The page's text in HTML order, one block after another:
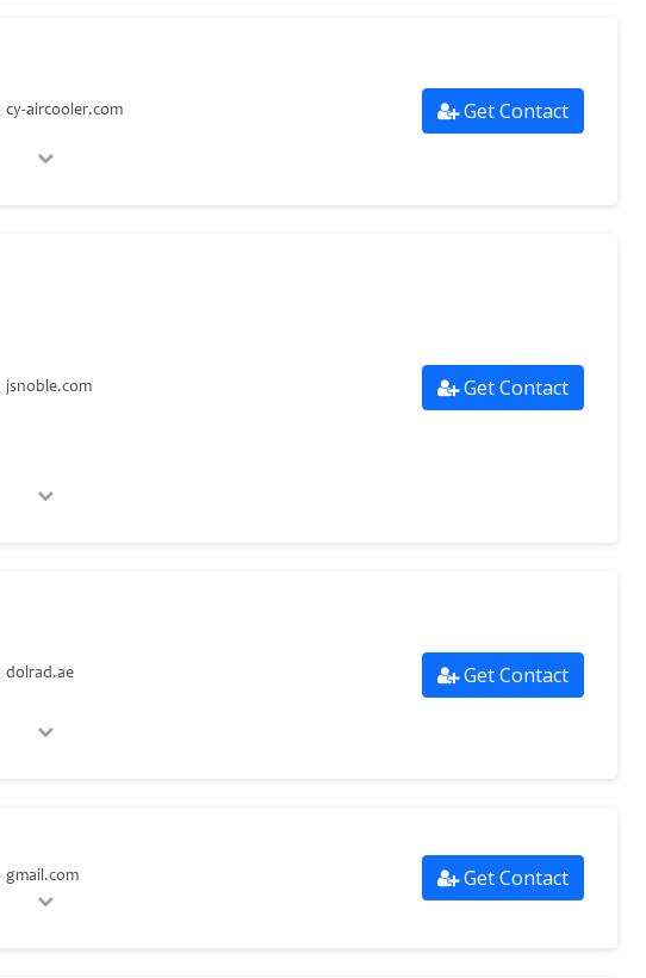
cy-aircooler.com Get Contact
jsnoble.com Get Contact
dolrad.ae Get Contact
gmail.com Get Contact